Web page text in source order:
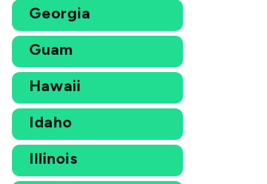
Georgia
Guam
Hawaii
Idaho
Illinois